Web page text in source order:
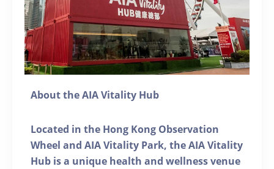
About the AIA Vitality Hub
Located in the Hong Kong Observation
Wheel and AIA Vitality Park, the AIA Vitality
Hub is a unique health and wellness venue